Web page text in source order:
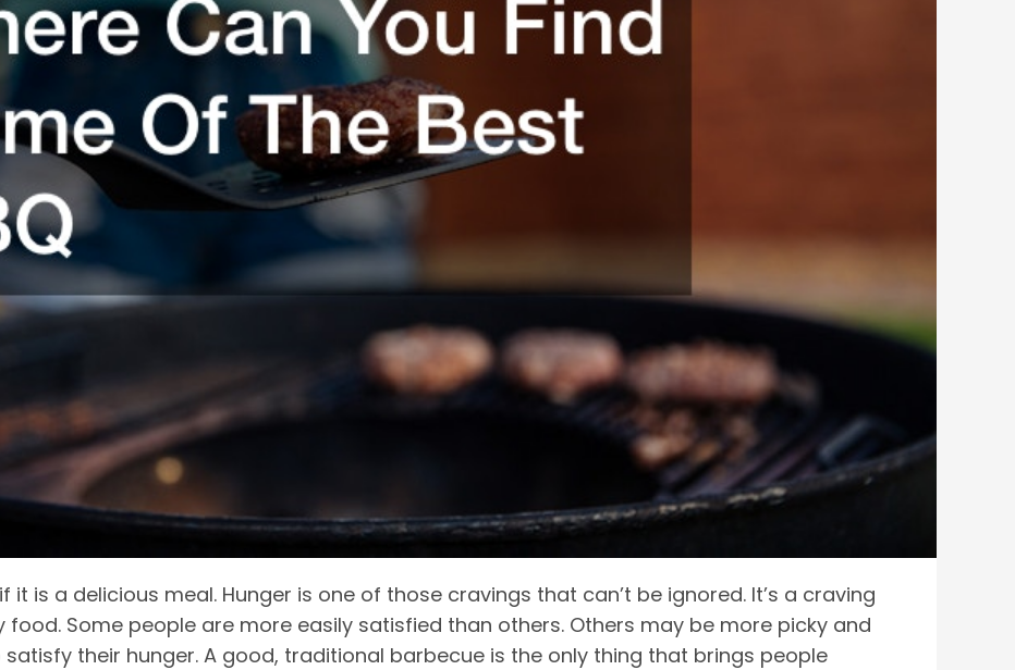
is a delicious meal. Hunger is one of those cravings that can’t be ignored. It’s a craving
food. Some people are more easily satisfied than others. Others may be more picky and
their hunger. A good, traditional barbecue is the only thing that brings people